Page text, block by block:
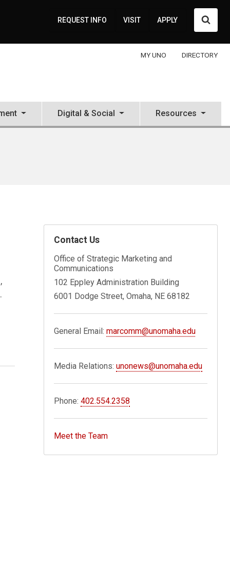
REQUEST INFO VISIT APPLY
MY UNO DIRECTORY
Digital & Social Resources
Contact Us
Office of Strategic Marketing and
Communications
102 Eppley Administration Building
6001 Dodge Street, Omaha, NE 68182
General Email:marcomm@unomaha.edu
Media Relations:unonews@unomaha.edu
Phone:402.554.2358
Meet the Team